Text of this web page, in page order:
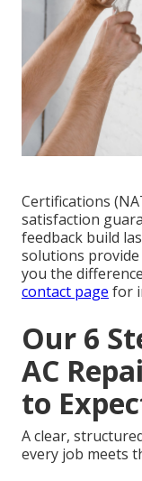
Certifications
satisfaction
feedback build
solutions
you the
contact page for
Our 6
AC
to
A clear,
every job meets